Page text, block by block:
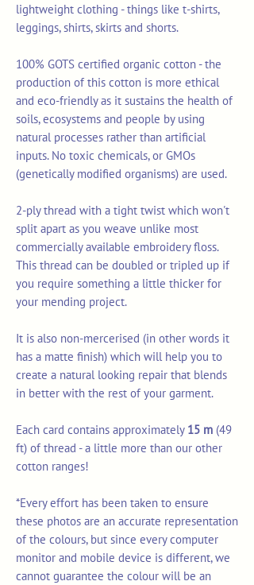
lightweight clothing - things like t-shirts,
leggings, shirts, skirts and shorts.
100% GOTS certified organic cotton - the
production of this cotton is more ethical
and eco-friendly as it sustains the health of
soils, ecosystems and people by using
natural processes rather than artificial
inputs. No toxic chemicals, or GMOs
(genetically modified organisms) are used.
2-ply thread with a tight twist which won't
split apart as you weave unlike most
commercially available embroidery floss.
This thread can be doubled or tripled up if
you require something a little thicker for
your mending project.
It is also non-mercerised (in other words it
has a matte finish) which will help you to
create a natural looking repair that blends
in better with the rest of your garment.
Each card contains approximately 15 m (49
ft) of thread - a little more than our other
cotton ranges!
*Every effort has been taken to ensure
these photos are an accurate representation
of the colours, but since every computer
monitor and mobile device is different, we
cannot guarantee the colour will be an